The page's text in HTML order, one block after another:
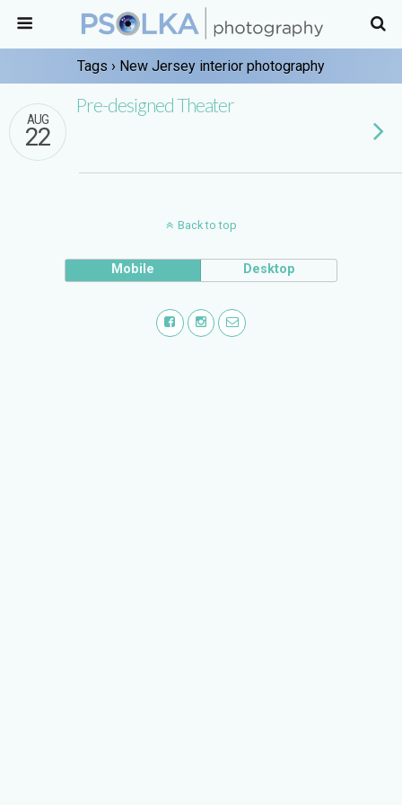
Tags › New Jersey interior photography
AUG
22
Pre-designed Theater
Back to top
Mobile Desktop